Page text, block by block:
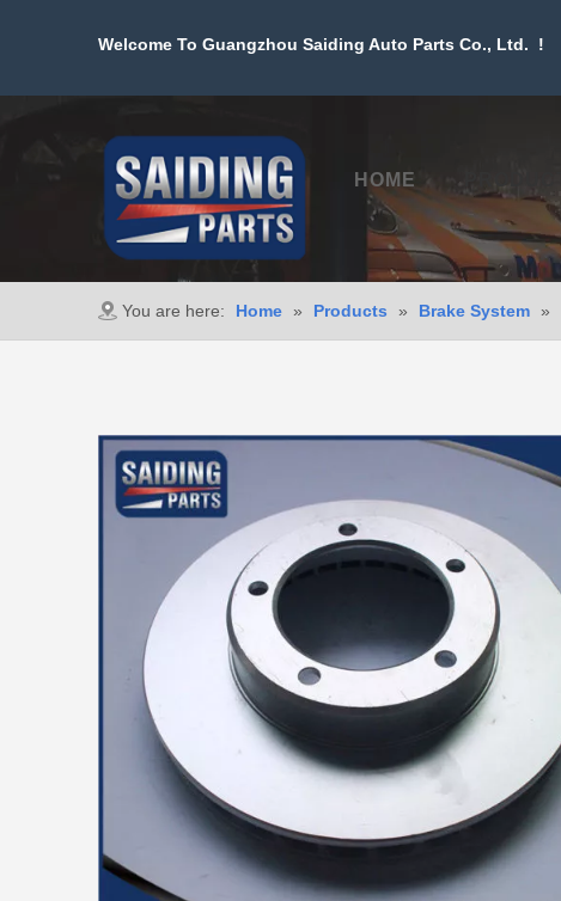
Welcome To Guangzhou Saiding Auto Parts Co., Ltd. !
HOME
You are here: Home » Products » Brake System »